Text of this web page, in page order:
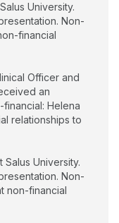
University.
Non-
financial
Officer and
an
Helena
relationships to
Salus University.
Non-
non-financial